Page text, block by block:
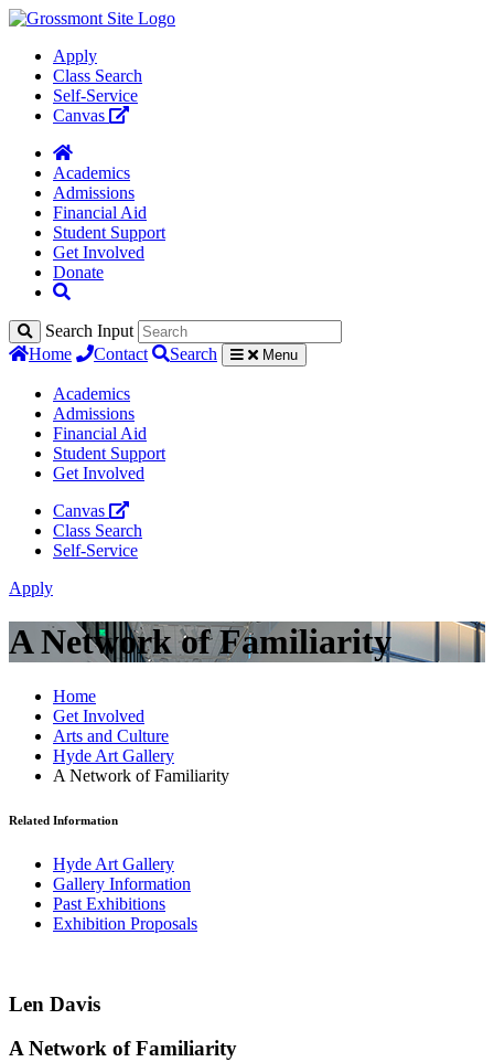
Apply
Class Search
Self-Service
Canvas
Academics
Admissions
Financial Aid
Student Support
Get Involved
Donate
Search Input
Home
Contact Search Menu
Academics
Admissions
Financial Aid
Student Support
Get Involved
Canvas
Class Search
Self-Service
Apply
A Network of Familiarity
Home
Get Involved
Arts and Culture
Hyde Art Gallery
A Network of Familiarity
Related Information
Hyde Art Gallery
Gallery Information
Past Exhibitions
Exhibition Proposals
Len Davis
A Network of Familiarity